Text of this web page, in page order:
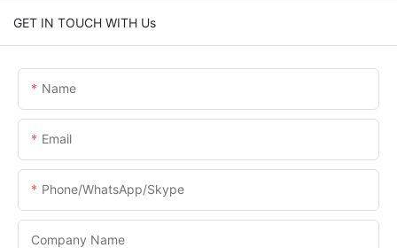
GET IN TOUCH WITH Us
Name
Email
Phone/WhatsApp/Skype
Company Name